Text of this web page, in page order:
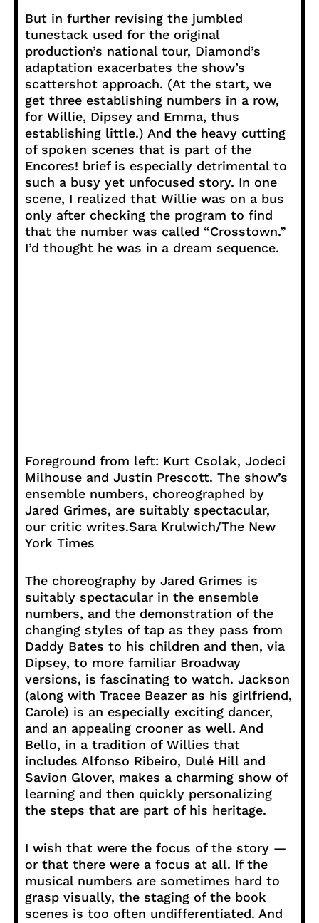
But in further revising the jumbled
tunestack used for the original
production’s national tour, Diamond’s
adaptation exacerbates the show’s
scattershot approach. (At the start, we
get three establishing numbers in a row,
for Willie, Dipsey and Emma, thus
establishing little.) And the heavy cutting
of spoken scenes that is part of the
Encores! brief is especially detrimental to
such a busy yet unfocused story. In one
scene, I realized that Willie was on a bus
only after checking the program to find
that the number was called “Crosstown.”
I’d thought he was in a dream sequence.
Foreground from left: Kurt Csolak, Jodeci
Milhouse and Justin Prescott. The show’s
ensemble numbers, choreographed by
Jared Grimes, are suitably spectacular,
our critic writes.Sara Krulwich/The New
York Times
The choreography by Jared Grimes is
suitably spectacular in the ensemble
numbers, and the demonstration of the
changing styles of tap as they pass from
Daddy Bates to his children and then, via
Dipsey, to more familiar Broadway
versions, is fascinating to watch. Jackson
(along with Tracee Beazer as his girlfriend,
Carole) is an especially exciting dancer,
and an appealing crooner as well. And
Bello, in a tradition of Willies that
includes Alfonso Ribeiro, Dulé Hill and
Savion Glover, makes a charming show of
learning and then quickly personalizing
the steps that are part of his heritage.
I wish that were the focus of the story —
or that there were a focus at all. If the
musical numbers are sometimes hard to
grasp visually, the staging of the book
scenes is too often undifferentiated. And